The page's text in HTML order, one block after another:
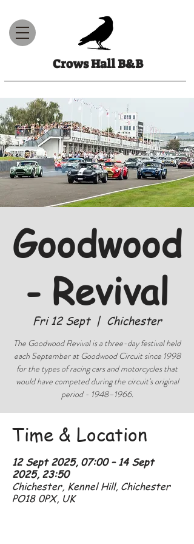
Crows Hall B&B
Goodwood
- Revival
Fri 12 Sept
  |
Chichester
The Goodwood Revival is a three-day festival held
each September at Goodwood Circuit since 1998
for the types of racing cars and motorcycles that
would have competed during the circuit's original
period - 1948–1966.
Time & Location
12 Sept 2025, 07:00 – 14 Sept
2025, 23:50
Chichester, Kennel Hill, Chichester
PO18 0PX, UK